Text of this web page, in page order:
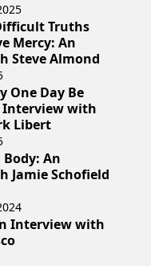
Truths
Mercy: An
Steve Almond
One Day Be
Interview with
Libert
An
Jamie Schofield
Interview with